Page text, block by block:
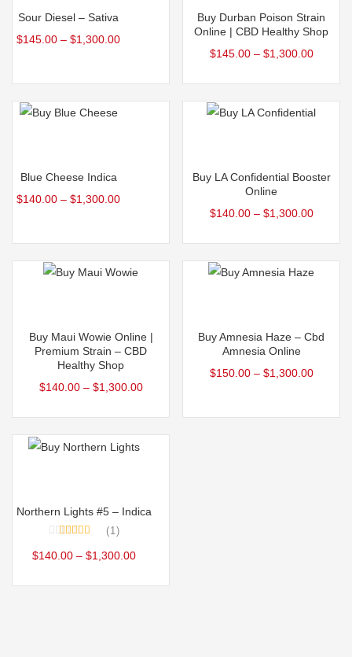
Sour Diesel – Sativa
$145.00 – $1,300.00
Buy Durban Poison Strain
Online | CBD Healthy Shop
$145.00– $1,300.00
Blue Cheese Indica
$140.00 – $1,300.00
Buy LA Confidential Booster
Online
$140.00– $1,300.00
Buy Maui Wowie Online |
Premium Strain – CBD
Healthy Shop
$140.00– $1,300.00
Buy Amnesia Haze – Cbd
Amnesia Online
$150.00– $1,300.00
Northern Lights #5 – Indica
out of 5
1
$140.00 – $1,300.00